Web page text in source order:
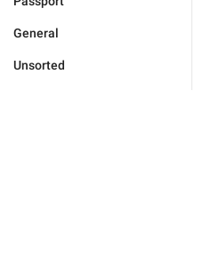
General
Unsorted